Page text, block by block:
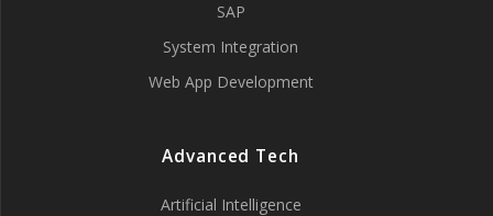
SAP
System Integration
Web App Development
Advanced Tech
Artificial Intelligence